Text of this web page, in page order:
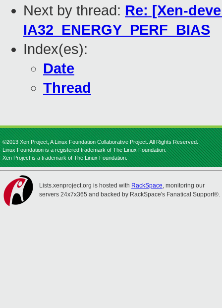
Next by thread: Re: [Xen-
IA32_ENERGY_PERF_BIAS
Index(es):
Date
Thread
©2013 Xen Project, A Linux Foundation Collaborative Project. All Rights Reserved.
Linux Foundation is a registered trademark of The Linux Foundation.
Xen Project is a trademark of The Linux Foundation.
Lists.xenproject.org is hosted with RackSpace, monitoring our
servers 24x7x365 and backed by RackSpace's Fanatical Support®.